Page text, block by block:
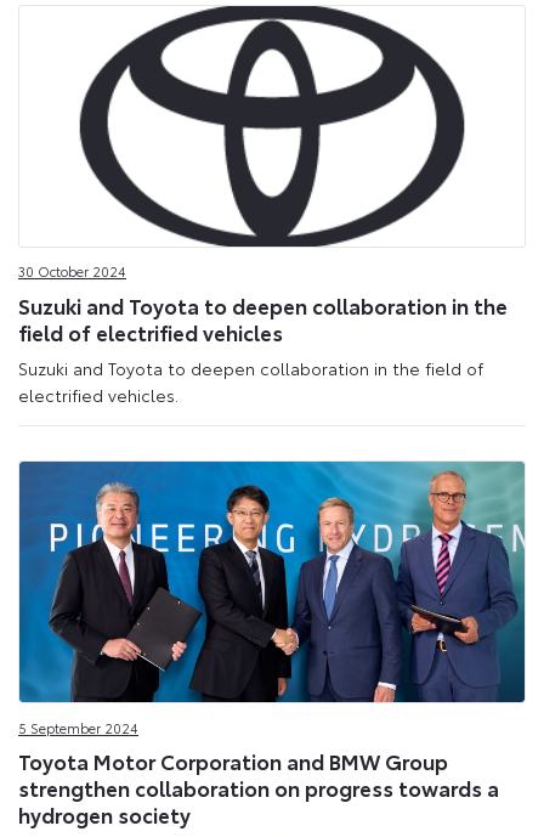
30 October 2024
Suzuki and Toyota to deepen collaboration in the
field of electrified vehicles
Suzuki and Toyota to deepen collaboration in the field of
electrified vehicles.
5 September 2024
Toyota Motor Corporation and BMW Group
strengthen collaboration on progress towards a
hydrogen society